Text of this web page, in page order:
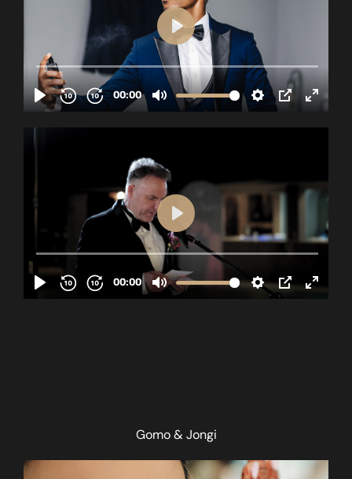
Gomo & Jongi